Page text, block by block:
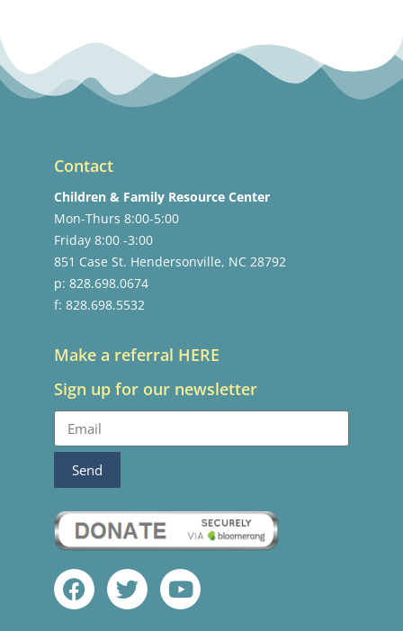
Contact
Children & Family Resource Center
Mon-Thurs 8:00-5:00
Friday 8:00 -3:00
851 Case St. Hendersonville, NC 28792
p: 828.698.0674
f: 828.698.5532
Make a referral HERE
Sign up for our newsletter
Send